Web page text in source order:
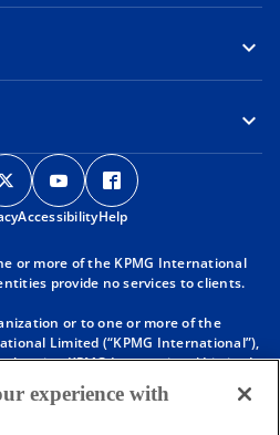
o
p
e
s
n
a
e
o
p
e
s
n
a
e
p
s
n
a
e
AccessibilityHelp
or more of the KPMG International
provide no services to clients.
or to one or more of the
Limited (“KPMG International”),
entity. KPMG International Limited
by guarantee and does not
more detail about our structure please
experience with